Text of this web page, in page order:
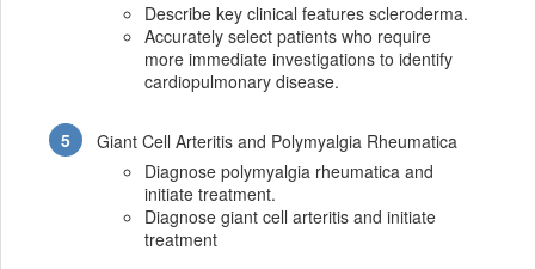
Describe key clinical features scleroderma.
Accurately select patients who require
more immediate investigations to identify
cardiopulmonary disease.
Giant Cell Arteritis and Polymyalgia Rheumatica
Diagnose polymyalgia rheumatica and
initiate treatment.
Diagnose giant cell arteritis and initiate
treatment